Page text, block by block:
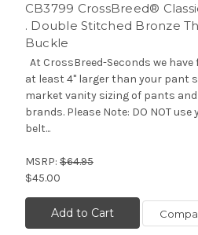
CB3799 CrossBreed®
. Double Stitched Bronze
Buckle
At CrossBreed-Seconds we
at least 4" larger than your pant
market vanity sizing of pants
brands. Please Note: DO NOT
belt...
MSRP: $64.95
$45.00
Add to Cart